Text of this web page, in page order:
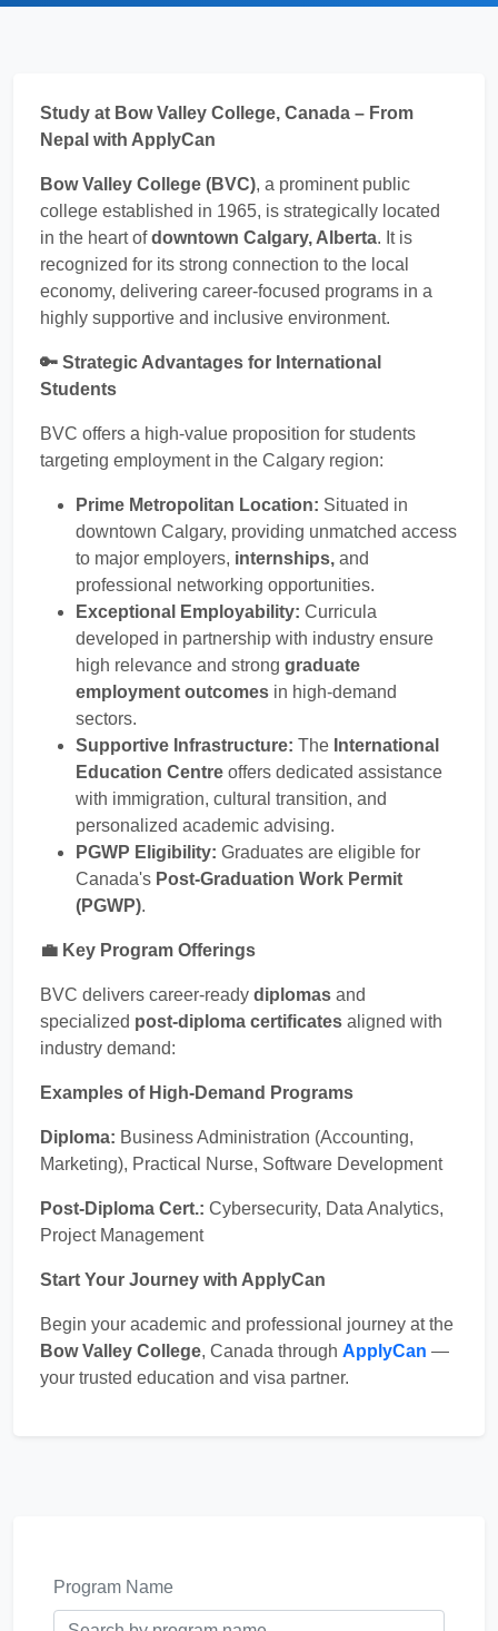
Study at Bow Valley College, Canada – From
Nepal with ApplyCan
Bow Valley College (BVC), a prominent public
college established in 1965, is strategically located
in the heart ofdowntown Calgary, Alberta. It is
recognized for its strong connection to the local
economy, delivering career-focused programs in a
highly supportive and inclusive environment.
🔑 Strategic Advantages for International
Students
BVC offers a high-value proposition for students
targeting employment in the Calgary region:
Prime Metropolitan Location: Situated in
downtown Calgary, providing unmatched access
to major employers, internships, and
professional networking opportunities.
Exceptional Employability: Curricula
developed in partnership with industry ensure
high relevance and strong graduate
employment outcomes in high-demand
sectors.
Supportive Infrastructure: The International
Education Centre offers dedicated assistance
with immigration, cultural transition, and
personalized academic advising.
PGWP Eligibility: Graduates are eligible for
Canada's Post-Graduation Work Permit
(PGWP).
💼 Key Program Offerings
BVC delivers career-ready diplomas and
specialized post-diploma certificates aligned with
industry demand:
Examples of High-Demand Programs
Diploma: Business Administration (Accounting,
Marketing), Practical Nurse, Software Development
Post-Diploma Cert.: Cybersecurity, Data Analytics,
Project Management
Start Your Journey with ApplyCan
Begin your academic and professional journey at the
Bow Valley College, Canada through ApplyCan —
your trusted education and visa partner.
Program Name